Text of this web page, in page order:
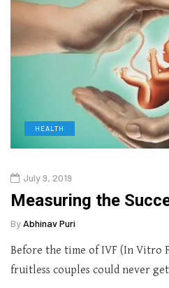
HEALTH
July 9, 2019
Measuring the
By Abhinav Puri
Before the time of IVF (In Vitro
fruitless couples could never